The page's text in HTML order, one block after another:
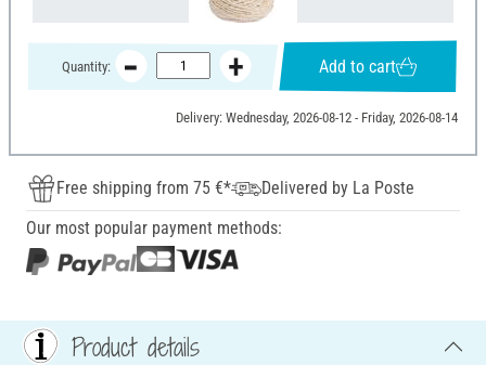
Quantity: Add to cart
Delivery: Wednesday, 2026-08-12 - Friday, 2026-08-14
Free shipping from 75 €*
Delivered by La Poste
Our most popular payment methods:
Product details